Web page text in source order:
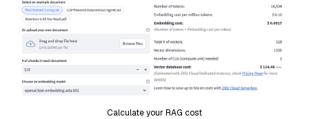
Calculate your RAG cost